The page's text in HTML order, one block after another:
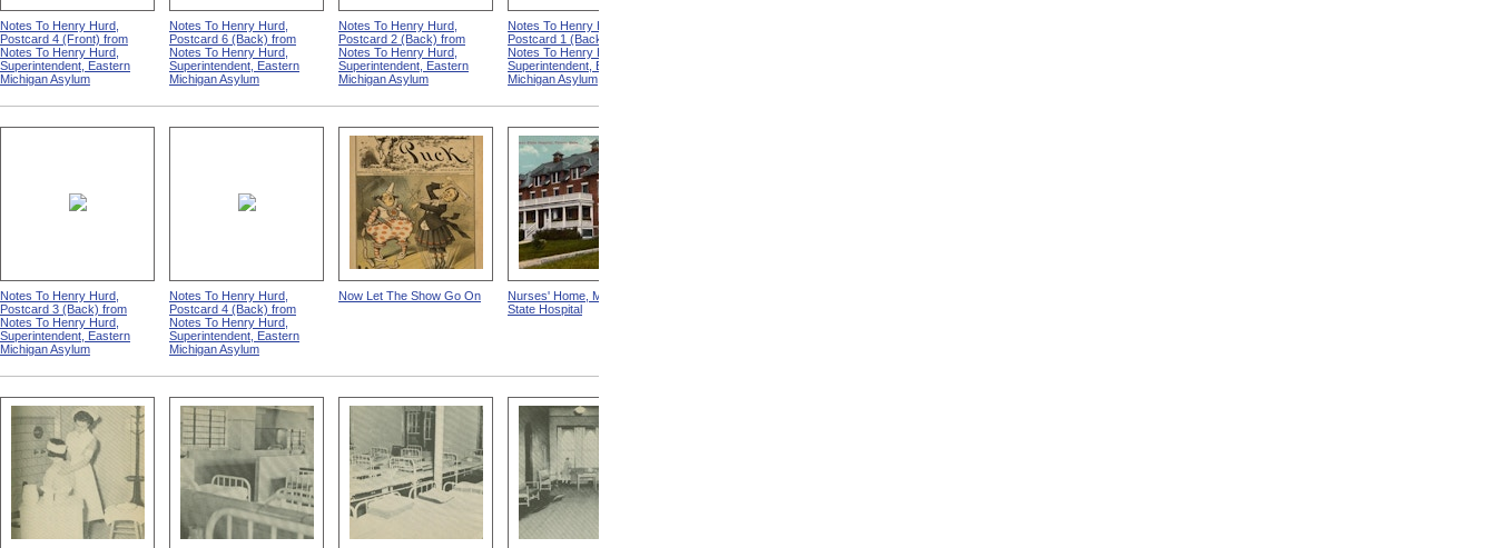
Notes To Henry Hurd,
Postcard 4 (Front) from
Notes To Henry Hurd,
Superintendent, Eastern
Michigan Asylum
Notes To Henry Hurd,
Postcard 6 (Back) from
Notes To Henry Hurd,
Superintendent, Eastern
Michigan Asylum
Notes To Henry Hurd,
Postcard 2 (Back) from
Notes To Henry Hurd,
Superintendent, Eastern
Michigan Asylum
Notes To Henry Hurd,
Postcard 1 (Back) from
Notes To Henry Hurd,
Superintendent, Eastern
Michigan Asylum
Notes To Henry Hurd,
Postcard 3 (Back) from
Notes To Henry Hurd,
Superintendent, Eastern
Michigan Asylum
Notes To Henry Hurd,
Postcard 4 (Back) from
Notes To Henry Hurd,
Superintendent, Eastern
Michigan Asylum
Now Let The Show Go On
Nurses' Home, Monson
State Hospital